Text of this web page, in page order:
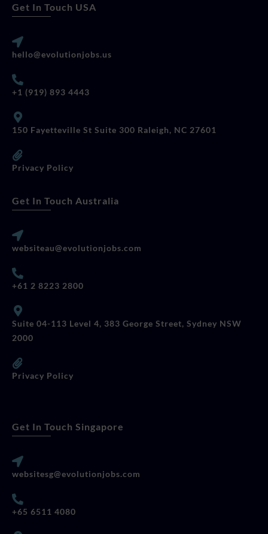
Get In Touch USA
hello@evolutionjobs.us
+1 (919) 893 4443
150 Fayetteville St Suite 300 Raleigh, NC 27601
Privacy Policy
Get In Touch Australia
websiteau@evolutionjobs.com
+61 2 8223 2800
Suite 04-113 Level 4, 383 George Street, Sydney NSW
2000
Privacy Policy
Get In Touch Singapore
websitesg@evolutionjobs.com
+65 6511 4080